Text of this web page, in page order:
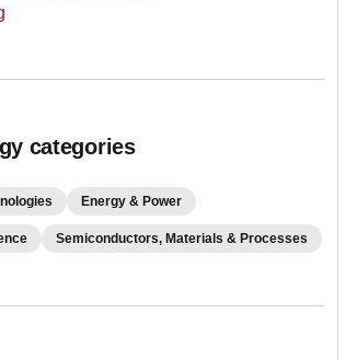
categories
Energy & Power
Semiconductors, Materials & Processes